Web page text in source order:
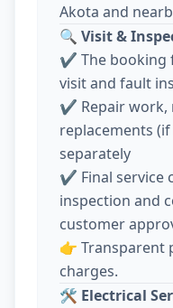
Akota and
🔍 Visit &
✔️ The booking
visit and fault
✔️ Repair work,
replacements
separately
✔️ Final service
inspection and
customer
👉 Transparent
charges.
🛠️ Electrical